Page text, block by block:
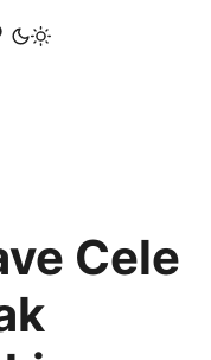
Cele